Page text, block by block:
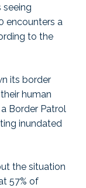
seeing
encounters a
to the
its border
human
Border Patrol
inundated
the situation
57% of